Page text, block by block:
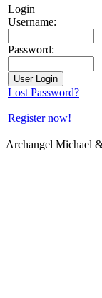
Login
Username:
Password:
Lost Password?
Register now!
Archangel Michael